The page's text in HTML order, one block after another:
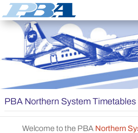
PBA Northern System Timetables
Welcome to the PBA Northern